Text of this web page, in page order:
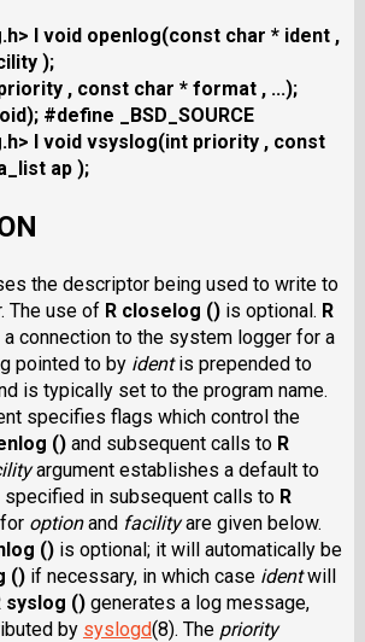
I void openlog(const char * ident ,
);
, const char * format , ...);
#define _BSD_SOURCE
I void vsyslog(int priority , const
ap );
the descriptor being used to write to
The use of R closelog ()is optional. R
connection to the system logger for a
pointed to by identis prepended to
is typically set to the program name.
specifies flags which control the
()and subsequent calls to R
argument establishes a default to
in subsequent calls to R
optionand facilityare given below.
()is optional; it will automatically be
()if necessary, in which case identwill
syslog ()generates a log message,
by syslogd(8). The priority